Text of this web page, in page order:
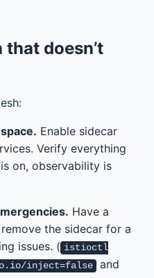
doesn’t
Enable sidecar
Verify everything
on, observability is
Have a
the sidecar for a
issues. ( istioctl
inject=false
and